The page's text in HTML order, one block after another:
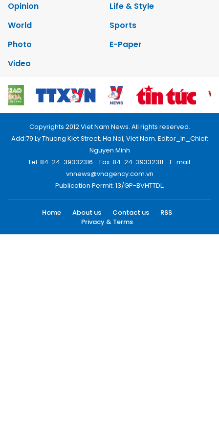
Opinion
Life & Style
World
Sports
Photo
E-Paper
Video
Copyrights 2012 Viet Nam News. All rights reserved.
Add:79 Ly Thuong Kiet Street, Ha Noi, Viet Nam. Editor_In_Chief:
Nguyen Minh
Tel: 84-24-39332316 - Fax: 84-24-39332311 - E-mail:
vnnews@vnagency.com.vn
Publication Permit: 13/GP-BVHTTDL.
Home About us Contact us
RSS
Privacy & Terms